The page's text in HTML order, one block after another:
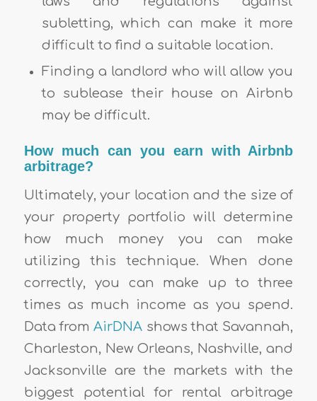
subletting, which can make it more
difficult to find a suitable location.
Finding a landlord who will allow you
to sublease their house on Airbnb
may be difficult.
How much can you earn with Airbnb
arbitrage?
Ultimately, your location and the size of
your property portfolio will determine
how much money you can make
utilizing this technique. When done
correctly, you can make up to three
times as much income as you spend.
Data fromAirDNA shows that Savannah,
Charleston, New Orleans, Nashville, and
Jacksonville are the markets with the
biggest potential for rental arbitrage